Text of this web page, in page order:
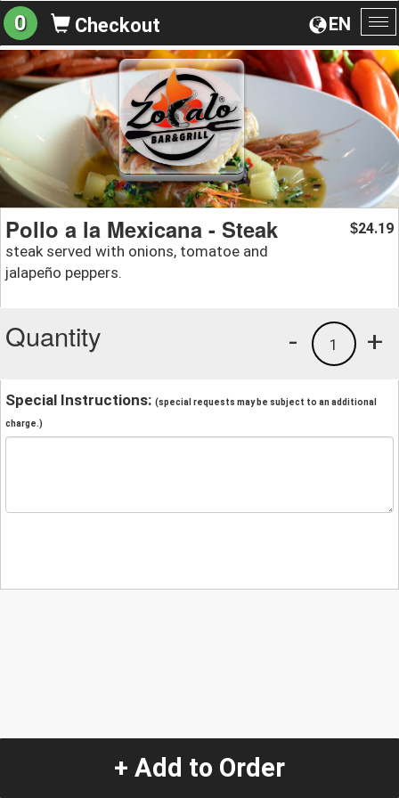
EN
0 Checkout
Pollo a la Mexicana - Steak
steak served with onions, tomatoe and
jalapeño peppers.
$24.19
Quantity +
1
-
Special Instructions: (special requests may be subject to an additional
charge.)
+ Add to Order